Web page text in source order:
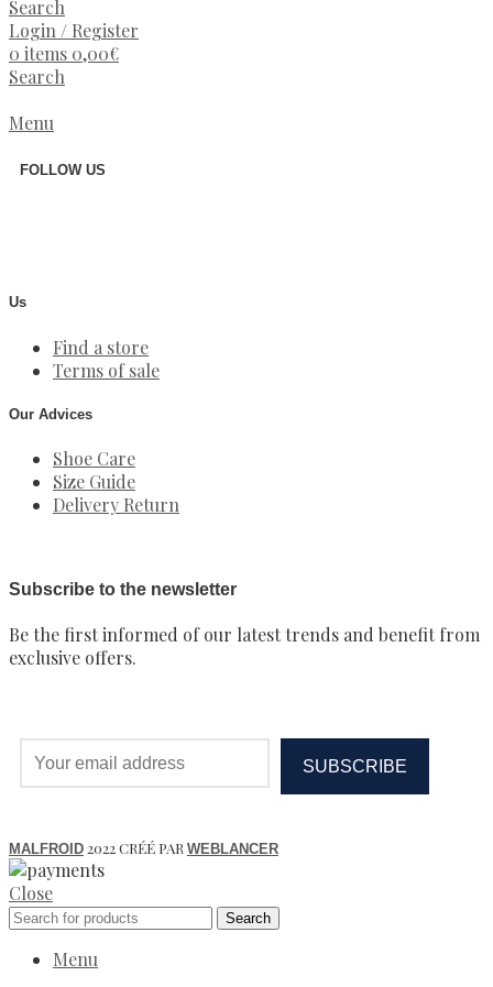
Search
Login / Register
0 items 0,00€
Search
Menu
FOLLOW US
Us
Find a store
Terms of sale
Our Advices
Shoe Care
Size Guide
Delivery Return
Subscribe to the newsletter
Be the first informed of our latest trends and benefit from
exclusive offers.
MALFROID 2022 CRÉÉ PAR WEBLANCER
Close
Search
Menu